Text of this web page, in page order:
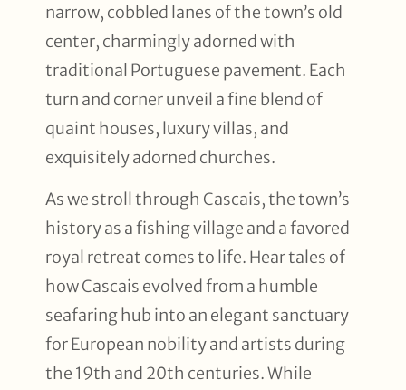
narrow, cobbled lanes of the town’s old
center, charmingly adorned with
traditional Portuguese pavement. Each
turn and corner unveil a fine blend of
quaint houses, luxury villas, and
exquisitely adorned churches.
As we stroll through Cascais, the town’s
history as a fishing village and a favored
royal retreat comes to life. Hear tales of
how Cascais evolved from a humble
seafaring hub into an elegant sanctuary
for European nobility and artists during
the 19th and 20th centuries. While